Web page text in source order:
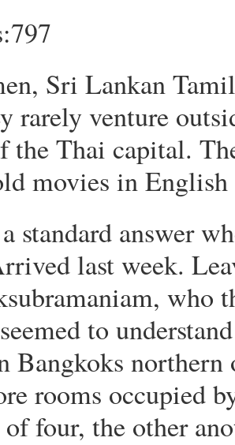
Sri Lankan
rarely venture
the Thai capital.
movies in
standard answer
last week.
who
to
Bangkoks
rooms occupied
four, the other